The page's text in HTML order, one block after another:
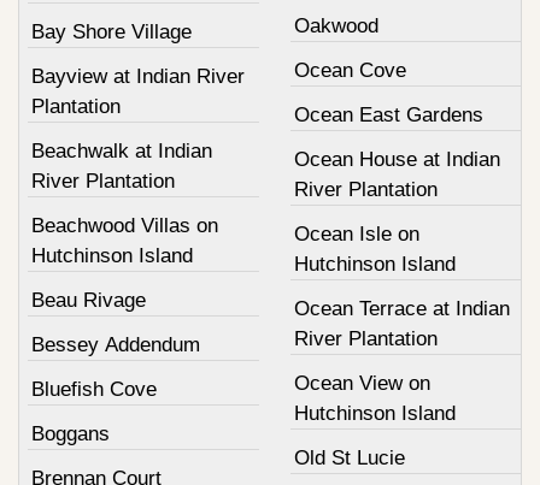
Bay Shore Village
Bayview at Indian River
Plantation
Beachwalk at Indian
River Plantation
Beachwood Villas on
Hutchinson Island
Beau Rivage
Bessey Addendum
Bluefish Cove
Boggans
Brennan Court
Oakwood
Ocean Cove
Ocean East Gardens
Ocean House at Indian
River Plantation
Ocean Isle on
Hutchinson Island
Ocean Terrace at Indian
River Plantation
Ocean View on
Hutchinson Island
Old St Lucie